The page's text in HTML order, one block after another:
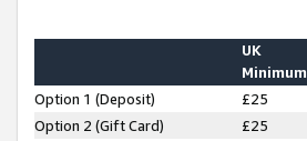
UK
Minimum
Option 1 (Deposit) £25
Option 2 (Gift Card)
£25